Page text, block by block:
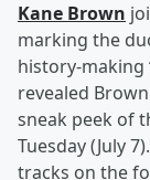
Kane Brown
marking the
history-making
revealed
sneak peek of
Tuesday (July
tracks on the